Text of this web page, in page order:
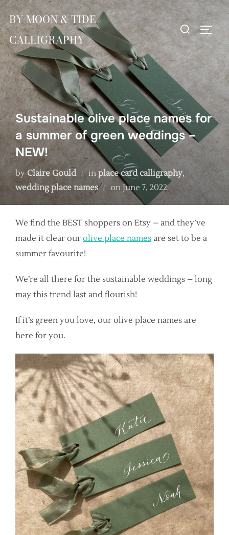
Skip
to
content
BY MOON & TIDE
CALLIGRAPHY
Search
for:
Sustainable olive place names for
a summer of green weddings –
NEW!
byClaire Gould in place card calligraphy,
wedding place names
onPosted
June 7, 2022
We find the BEST shoppers on Etsy – and they’ve
made it clear our olive place names are set to be a
summer favourite!
We’re all there for the sustainable weddings – long
may this trend last and flourish!
If it’s green you love, our olive place names are
here for you.